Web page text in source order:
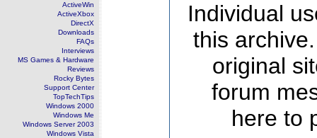
ActiveWin
ActiveXbox
DirectX
Downloads
FAQs
Interviews
MS Games & Hardware
Reviews
Rocky Bytes
Support Center
TopTechTips
Windows 2000
Windows Me
Windows Server 2003
Windows Vista
Individual
this
original
forum
here to